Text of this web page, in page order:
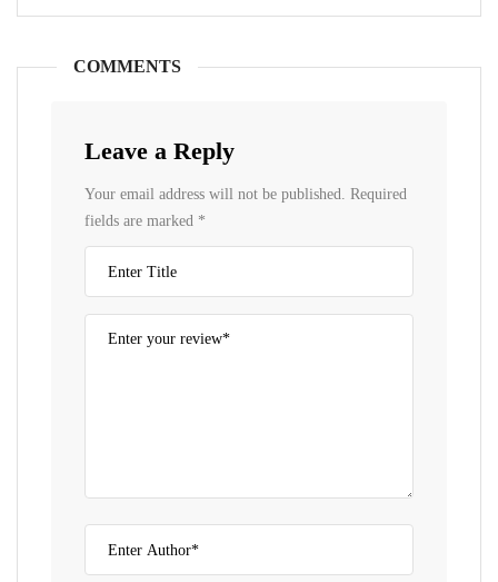
COMMENTS
Leave a Reply
Your email address will not be published. Required
fields are marked *